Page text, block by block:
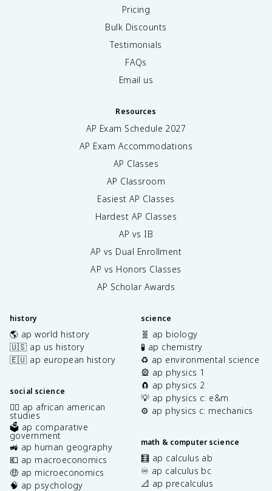
Pricing
Bulk Discounts
Testimonials
FAQs
Email us
Resources
AP Exam Schedule 2027
AP Exam Accommodations
AP Classes
AP Classroom
Easiest AP Classes
Hardest AP Classes
AP vs IB
AP vs Dual Enrollment
AP vs Honors Classes
AP Scholar Awards
history
🌎 ap world history
🇺🇸 ap us history
🇪🇺 ap european history
social science
✊🏿 ap african american
studies
🗳️ ap comparative
government
🚜 ap human geography
💶 ap macroeconomics
🤑 ap microeconomics
🧠 ap psychology
science
🧬 ap biology
🧪 ap chemistry
♻️ ap environmental science
🎡 ap physics 1
🧲 ap physics 2
💡 ap physics c: e&m
⚙️ ap physics c: mechanics
math & computer science
🧮 ap calculus ab
♾️ ap calculus bc
📐 ap precalculus